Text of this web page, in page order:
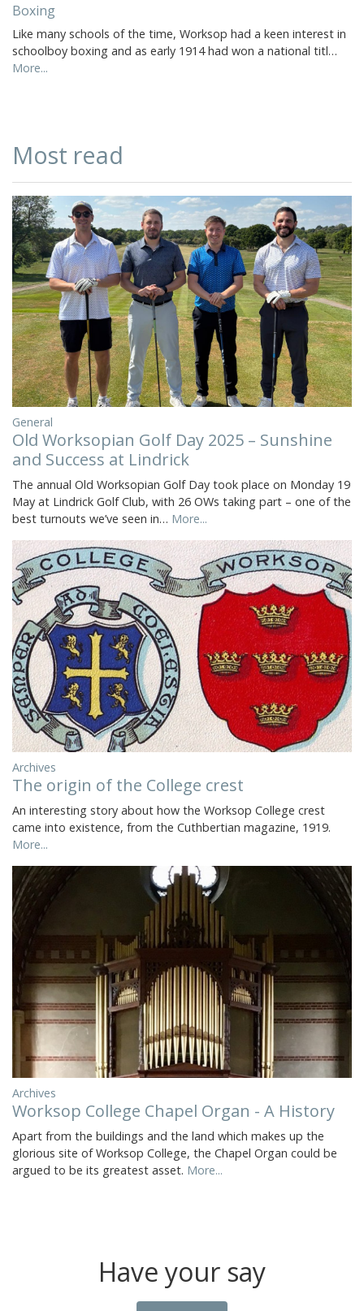
Boxing
Like many schools of the time, Worksop had a keen interest in
schoolboy boxing and as early 1914 had won a national titl…
More...
Most read
General
Old Worksopian Golf Day 2025 – Sunshine
and Success at Lindrick
The annual Old Worksopian Golf Day took place on Monday 19
May at Lindrick Golf Club, with 26 OWs taking part – one of the
best turnouts we’ve seen in… More...
Archives
The origin of the College crest
An interesting story about how the Worksop College crest
came into existence, from the Cuthbertian magazine, 1919.
More...
Archives
Worksop College Chapel Organ - A History
Apart from the buildings and the land which makes up the
glorious site of Worksop College, the Chapel Organ could be
argued to be its greatest asset. More...
Have your say